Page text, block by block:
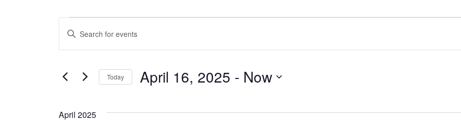
Events
E
v
n
t
Enter
Search
Events
Today April 16, 2025 - Now
April 2025